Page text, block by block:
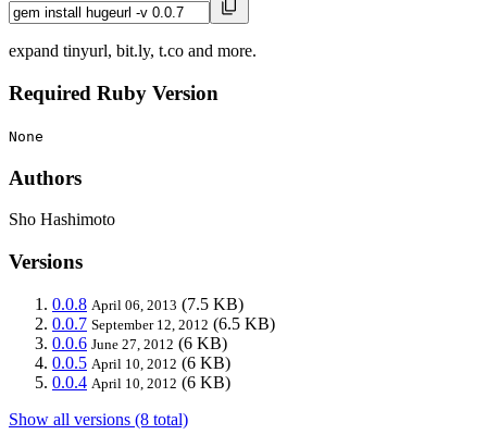
expand tinyurl, bit.ly, t.co and more.
Required Ruby Version
None
Authors
Sho Hashimoto
Versions
0.0.8 April 06, 2013 (7.5 KB)
0.0.7 September 12, 2012 (6.5 KB)
0.0.6 June 27, 2012 (6 KB)
0.0.5 April 10, 2012 (6 KB)
0.0.4 April 10, 2012 (6 KB)
Show all versions (8 total)